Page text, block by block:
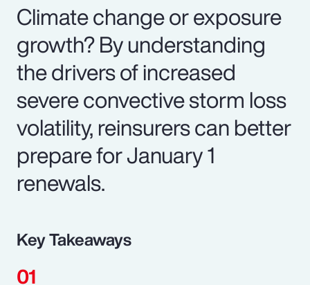
Climate change or exposure
growth? By understanding
the drivers of increased
severe convective storm loss
volatility, reinsurers can better
prepare for January 1
renewals.
Key Takeaways